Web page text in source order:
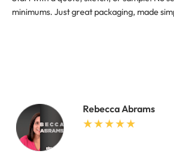
minimums. Just great packaging, made
Rebecca Abrams